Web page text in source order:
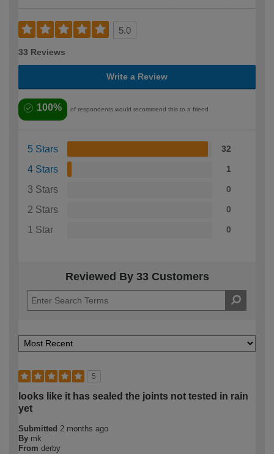
5.0
33 Reviews
Write a Review
100% of respondents would recommend this to a friend
5 Stars 32
4 Stars 1
3 Stars 0
2 Stars 0
1 Star 0
Reviewed By 33 Customers
5
looks like it has sealed the joints not tested in rain
yet
Submitted 2 months ago
By mk
From derby